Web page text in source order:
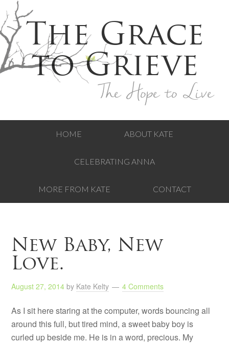
The Grace
to Grieve
The Hope to Live
HOME ABOUT KATE
CELEBRATING ANNA
MORE FROM KATE CONTACT
New Baby, New
Love.
August 27, 2014 by Kate Kelty 4 Comments
As I sit here staring at the computer, words bouncing all
around this full, but tired mind, a sweet baby boy is
curled up beside me. He is in a word, precious. My